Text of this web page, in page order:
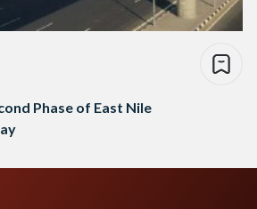
Phase of East Nile